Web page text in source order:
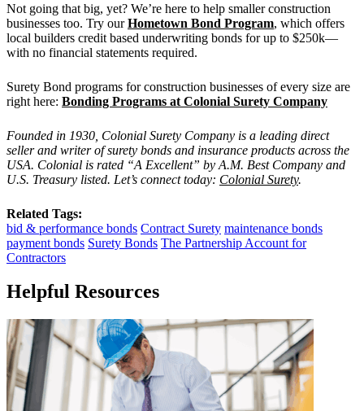
Not going that big, yet? We’re here to help smaller construction
businesses too. Try ourHometown Bond Program, which offers
local builders credit based underwriting bonds for up to $250k—
with no financial statements required.
Surety Bond programs for construction businesses of every size are
right here: Bonding Programs at Colonial Surety Company
Founded in 1930, Colonial Surety Company is a leading direct
seller and writer of surety bonds and insurance products across the
USA. Colonial is rated “A Excellent” by A.M. Best Company and
U.S. Treasury listed. Let’s connect today: Colonial Surety.
Related Tags:
bid & performance bonds Contract Surety maintenance bonds
payment bonds Surety Bonds The Partnership Account for
Contractors
Helpful Resources